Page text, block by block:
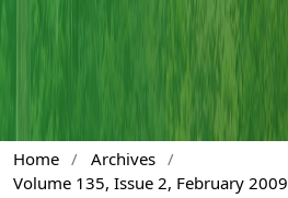
Home / Archives /
Volume 135, Issue 2, February 2009